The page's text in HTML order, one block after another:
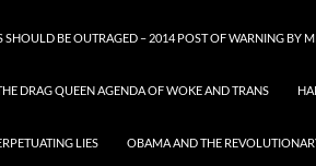
SHOULD BE OUTRAGED – 2014 POST OF WARNING BY
DRAG QUEEN AGENDA OF WOKE AND TRANS
LIES OBAMA AND THE